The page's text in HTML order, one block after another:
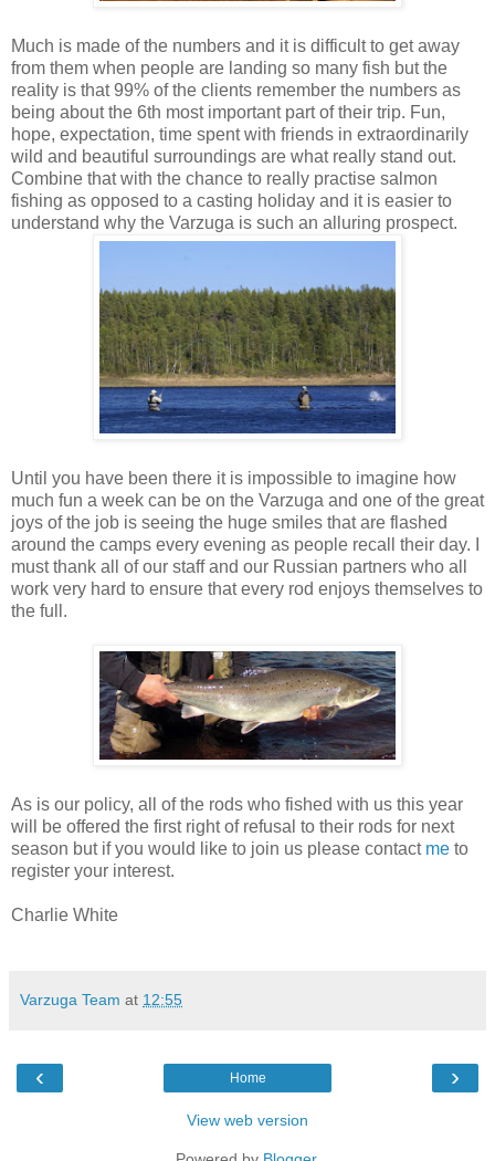
Much is made of the numbers and it is difficult to get away
from them when people are landing so many fish but the
reality is that 99% of the clients remember the numbers as
being about the 6th most important part of their trip. Fun,
hope, expectation, time spent with friends in extraordinarily
wild and beautiful surroundings are what really stand out.
Combine that with the chance to really practise salmon
fishing as opposed to a casting holiday and it is easier to
understand why the Varzuga is such an alluring prospect.
Until you have been there it is impossible to imagine how
much fun a week can be on the Varzuga and one of the great
joys of the job is seeing the huge smiles that are flashed
around the camps every evening as people recall their day. I
must thank all of our staff and our Russian partners who all
work very hard to ensure that every rod enjoys themselves to
the full.
As is our policy, all of the rods who fished with us this year
will be offered the first right of refusal to their rods for next
season but if you would like to join us please contact me to
register your interest.
Charlie White
Varzuga Team at 12:55
‹ ›
Home
View web version